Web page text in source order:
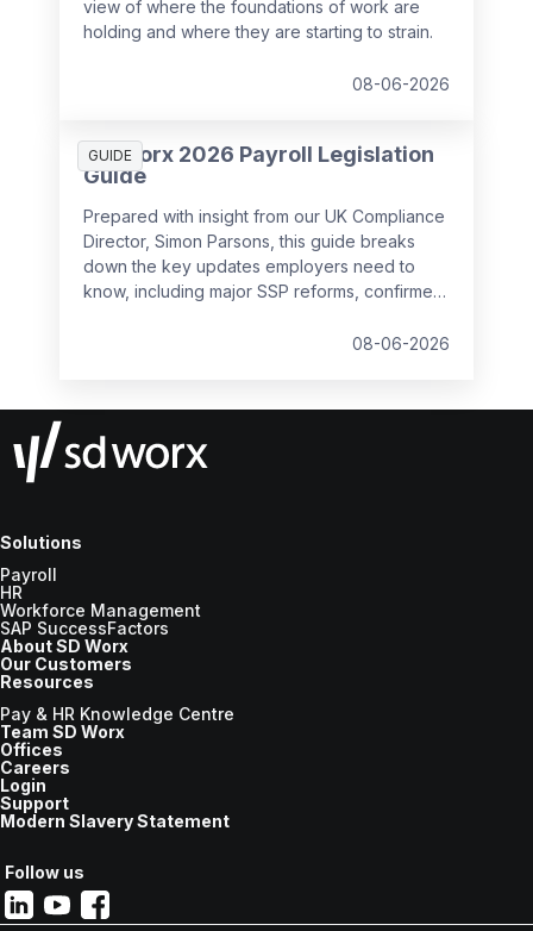
view of where the foundations of work are
holding and where they are starting to strain.
08-06-2026
GUIDE
SD Worx 2026 Payroll Legislation
Guide
Prepared with insight from our UK Compliance
Director, Simon Parsons, this guide breaks
down the key updates employers need to
know, including major SSP reforms, confirmed
Wage changes, and what to prepare before
08-06-2026
Solutions
Payroll
HR
Workforce Management
SAP SuccessFactors
About SD Worx
Our Customers
Resources
Pay & HR Knowledge Centre
Team SD Worx
Offices
Careers
Login
Support
Modern Slavery Statement
Follow us